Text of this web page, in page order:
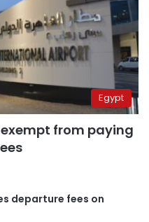
Egypt
from paying
departure fees on